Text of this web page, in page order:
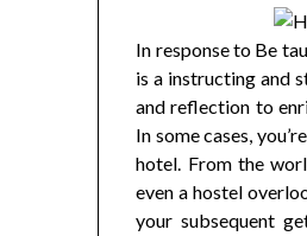
In response to Be
is a instructing and
and reflection to
In some cases,
hotel. From the
even a hostel
your subsequent